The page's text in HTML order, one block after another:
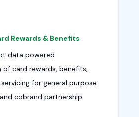
Rewards & Benefits
data powered
of card rewards, benefits,
for general purpose
cobrand partnership